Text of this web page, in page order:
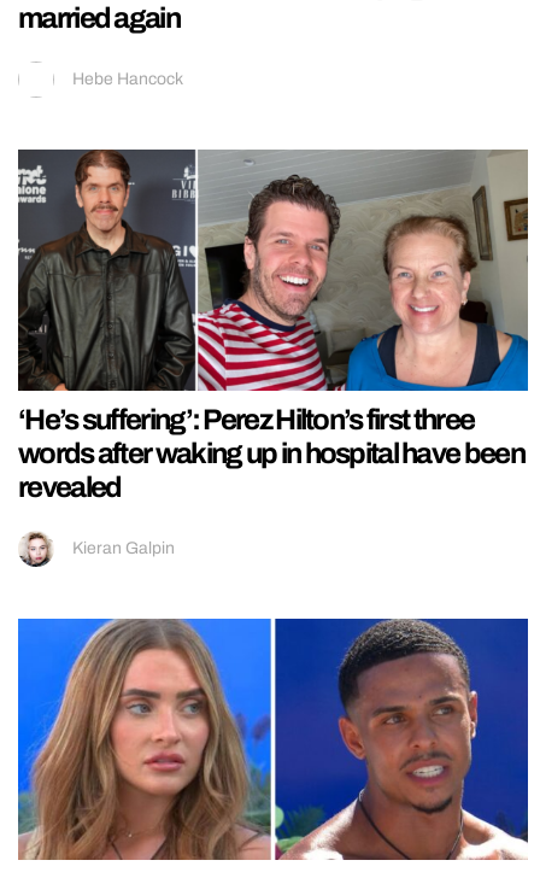
married again
Hebe Hancock
‘He’s suffering’: Perez Hilton’s first three
words after waking up in hospital have been
revealed
Kieran Galpin